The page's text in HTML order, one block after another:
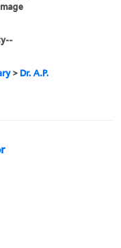
> Dr. A.P.